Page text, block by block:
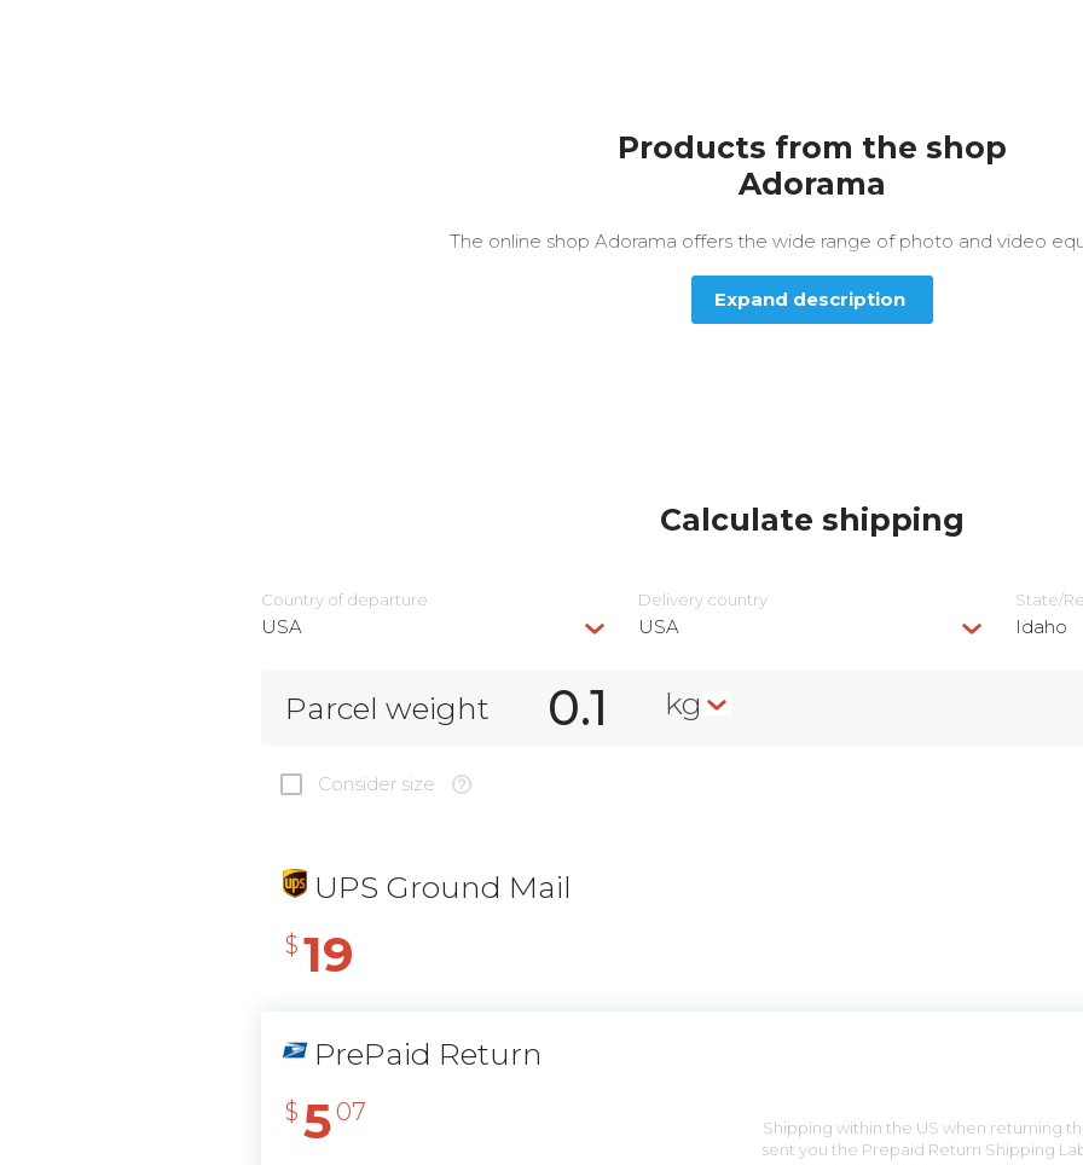
Products from the shop
Adorama
The online shop Adorama offers the wide range of photo and video
Expand description
Calculate shipping
Country of departure
USA
Delivery сountry
USA
State/
Idaho
Parcel weight kg
Consider size
UPS Ground Mail
$ 19
PrePaid Return
$ 5 07
Shipping within the US when returning
sent you the Prepaid Return Shipping